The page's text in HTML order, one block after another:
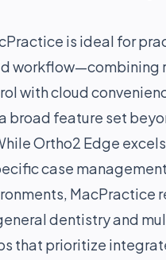
is ideal for
workflow—combining
with cloud
broad feature set
Ortho2 Edge
case
MacPractice
dentistry and
that prioritize